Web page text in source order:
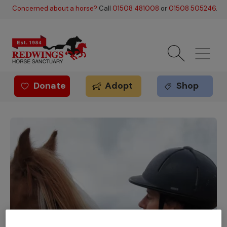
Skip to main content
Concerned about a horse? Call 01508 481008 or 01508 505246.
Redwings offer
Donate Adopt Shop